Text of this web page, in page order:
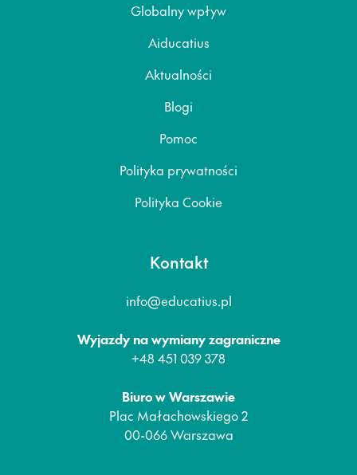
Globalny wpływ
Aiducatius
Aktualności
Blogi
Pomoc
Polityka prywatności
Polityka Cookie
Kontakt
info@educatius.pl
Wyjazdy na wymiany zagraniczne
+48 451 039 378
Biuro w Warszawie
Plac Małachowskiego 2
00-066 Warszawa